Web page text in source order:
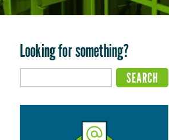
Looking for something?